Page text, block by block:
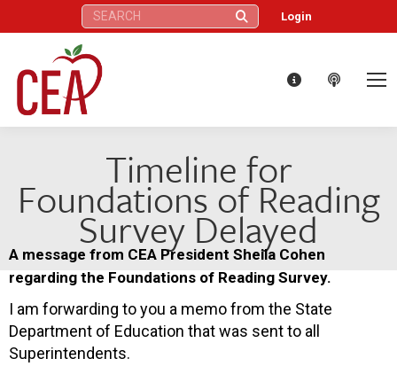
Search: Login
Timeline for
Foundations of Reading
Survey Delayed
A message from CEA President Sheila Cohen
regarding the Foundations of Reading Survey.
I am forwarding to you a memo from the State
Department of Education that was sent to all
Superintendents.